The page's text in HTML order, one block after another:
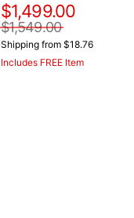
$1,499.00
$1,549.00
Shipping from $18.76
Includes FREE Item